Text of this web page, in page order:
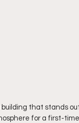
building that stands
for a first-